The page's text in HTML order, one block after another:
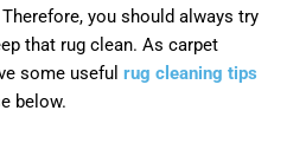
you should always try
that rug clean. As carpet
some usefulrug cleaning tips
below.